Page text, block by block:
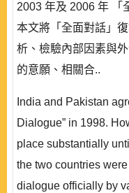
2003 年及 2006 年 「
本文將「全面對話」
析、檢驗內部因素與
的意願、相關合..
India and Pakistan
Dialogue” in 1998.
place substantially
the two countries
dialogue officially by